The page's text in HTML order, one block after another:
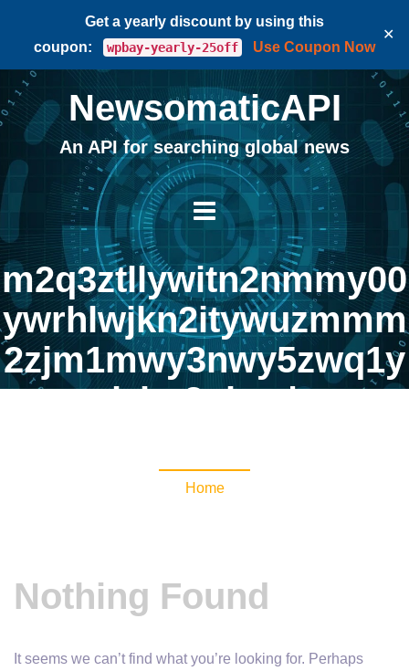
Get a yearly discount by using this
coupon:
wpbay-yearly-25off Use Coupon Now
✕
NewsomaticAPI
An API for searching global news
m2q3ztllywitn2nmmy00
ywrhlwjkn2itywuzmmm
2zjm1mwy3nwy5zwq1y
jzhn2nloa |
Home
Nothing Found
It seems we can’t find what you’re looking for. Perhaps